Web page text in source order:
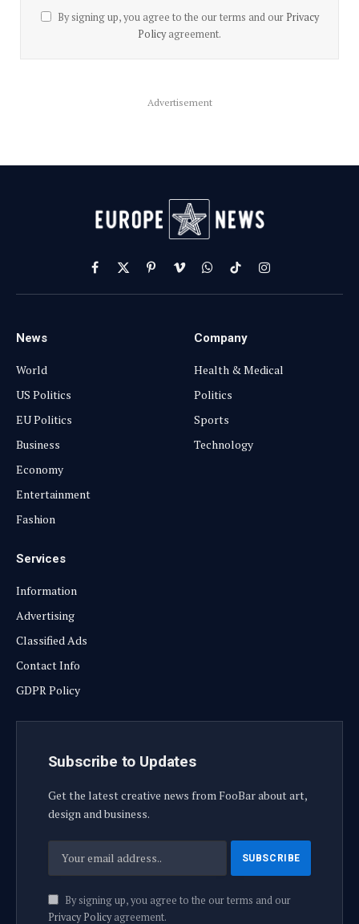
By signing up, you agree to the our terms and our Privacy
Policyagreement.
Advertisement
Facebook
X
(Twitter)
PinterestVimeoWhatsApp
TikTokInstagram
News
World
US Politics
EU Politics
Business
Economy
Entertainment
Fashion
Company
Health & Medical
Politics
Sports
Technology
Services
Information
Advertising
Classified Ads
Contact Info
GDPR Policy
Subscribe to Updates
Get the latest creative news from FooBar about art,
design and business.
By signing up, you agree to the our terms and our
Privacy Policyagreement.